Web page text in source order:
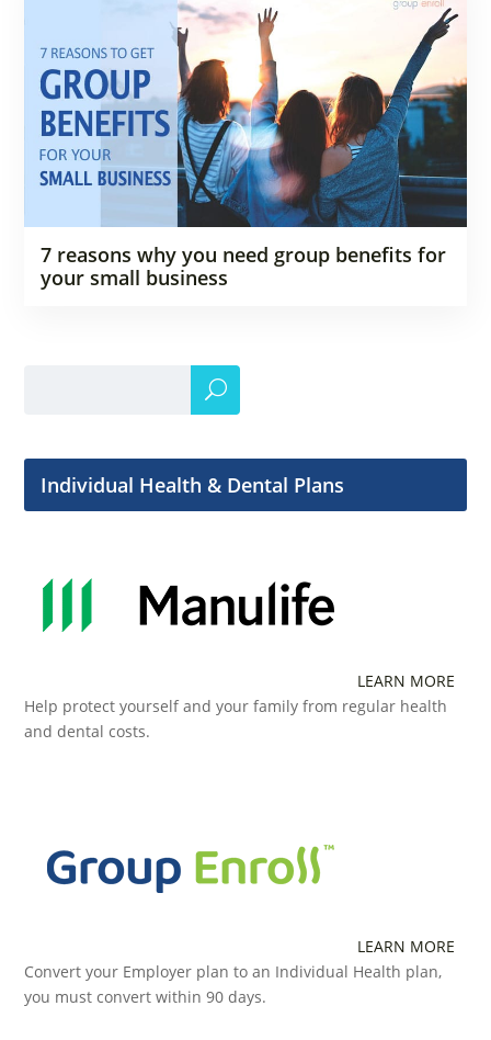
7 reasons why you need group benefits for
your small business
Individual Health & Dental Plans
LEARN MORE
Help protect yourself and your family from regular health
and dental costs.
LEARN MORE
Convert your Employer plan to an Individual Health plan,
you must convert within 90 days.